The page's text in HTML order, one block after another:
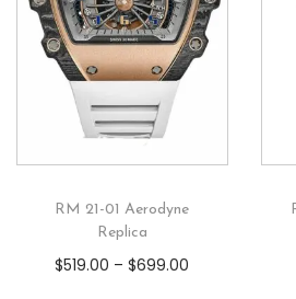
RM 21-01 Aerodyne
Replica
$519.00 –$699.00